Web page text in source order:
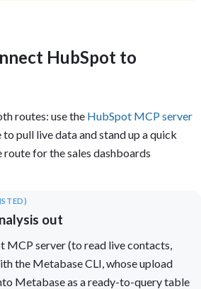
HubSpot to
routes: use the HubSpot MCP server
pull live data and stand up a quick
route for the sales dashboards
out
server (to read live contacts,
the Metabase CLI, whose upload
Metabase as a ready-to-query table